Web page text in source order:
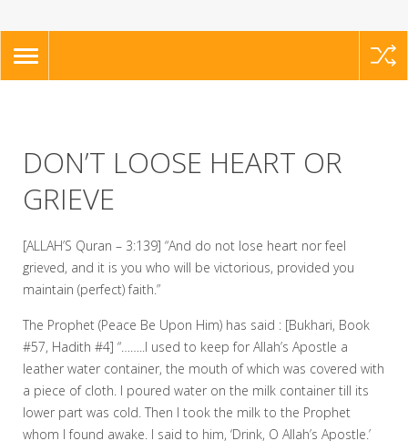
TOGGLE
NAVIGATION
DON’T LOOSE HEART OR
GRIEVE
[ALLAH’S Quran – 3:139] “And do not lose heart nor feel
grieved, and it is you who will be victorious, provided you
maintain (perfect) faith.”
The Prophet (Peace Be Upon Him) has said : [Bukhari, Book
#57, Hadith #4] “……..I used to keep for Allah’s Apostle a
leather water container, the mouth of which was covered with
a piece of cloth. I poured water on the milk container till its
lower part was cold. Then I took the milk to the Prophet
whom I found awake. I said to him, ‘Drink, O Allah’s Apostle.’